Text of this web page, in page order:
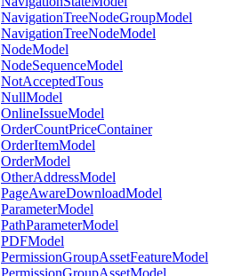
NavigationTreeNodeGroupModel
NavigationTreeNodeModel
NodeModel
NodeSequenceModel
NotAcceptedTous
NullModel
OnlineIssueModel
OrderCountPriceContainer
OrderItemModel
OrderModel
OtherAddressModel
PageAwareDownloadModel
ParameterModel
PathParameterModel
PDFModel
PermissionGroupAssetFeatureModel
PermissionGroupAssetModel